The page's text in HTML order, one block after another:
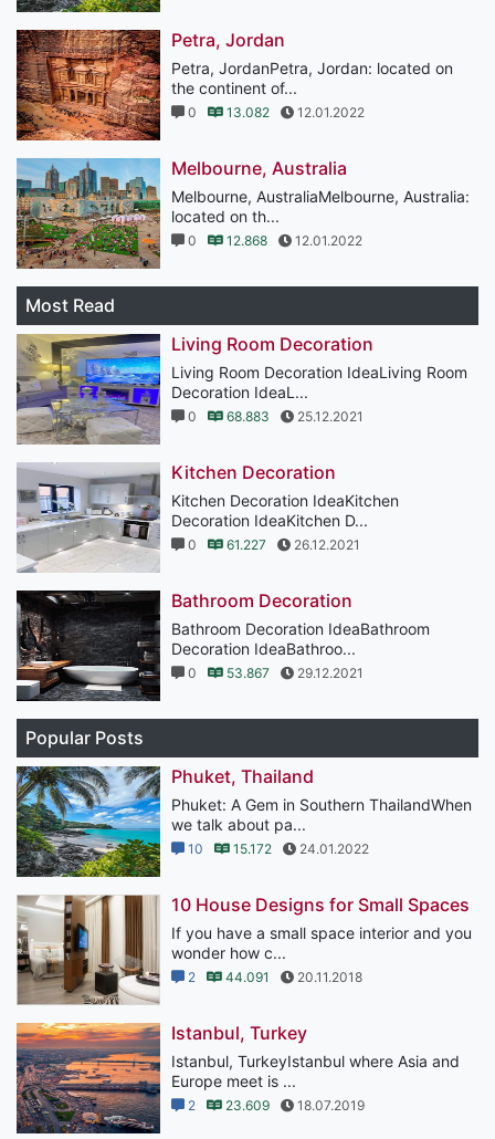
Petra, Jordan
Petra, JordanPetra, Jordan: located on
the continent of...
0 13.082 12.01.2022
Melbourne, Australia
Melbourne, AustraliaMelbourne, Australia:
located on th...
0 12.868 12.01.2022
Most Read
Living Room Decoration
Living Room Decoration IdeaLiving Room
Decoration IdeaL...
0 68.883 25.12.2021
Kitchen Decoration
Kitchen Decoration IdeaKitchen
Decoration IdeaKitchen D...
0 61.227 26.12.2021
Bathroom Decoration
Bathroom Decoration IdeaBathroom
Decoration IdeaBathroo...
0 53.867 29.12.2021
Popular Posts
Phuket, Thailand
Phuket: A Gem in Southern ThailandWhen
we talk about pa...
10 15.172 24.01.2022
10 House Designs for Small Spaces
If you have a small space interior and you
wonder how c...
2 44.091 20.11.2018
Istanbul, Turkey
Istanbul, TurkeyIstanbul where Asia and
Europe meet is ...
2 23.609 18.07.2019